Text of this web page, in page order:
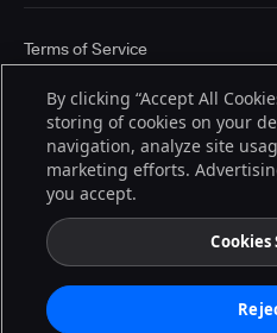
© 2026 CloudBees, Inc., CloudBees®
trademarks of CloudBees, Inc. in the
other countries. Other products or
registered trademarks of CloudBees,
Terms of Service
By clicking “Accept All
storing of cookies on your
navigation, analyze site
marketing efforts.
you accept.